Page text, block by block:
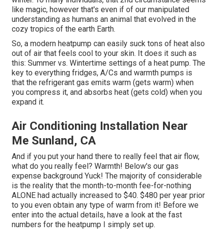
like magic, however that's even if of our manipulated
understanding as humans an animal that evolved in the
cozy tropics of the earth Earth.
So, a modern heatpump can easily suck tons of heat also
out of air that feels cool to your skin. It does it such as
this: Summer vs. Wintertime settings of a heat pump. The
key to everything fridges, A/Cs and warmth pumps is
that the refrigerant gas emits warm (gets warm) when
you compress it, and absorbs heat (gets cold) when you
expand it.
Air Conditioning Installation Near
Me Sunland, CA
And if you put your hand there to really feel that air flow,
what do you really feel? Warmth! Below's our gas
expense background Yuck! The majority of considerable
is the reality that the month-to-month fee-for-nothing
ALONE had actually increased to $40. $480 per year prior
to you even obtain any type of warm from it! Before we
enter into the actual details, have a look at the fast
numbers for the heatpump I simply set up.